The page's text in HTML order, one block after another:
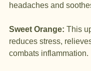
headaches and
Sweet Orange: This
reduces stress,
combats inflammation.